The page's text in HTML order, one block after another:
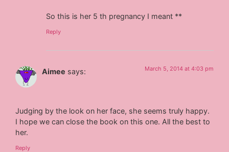
So this is her 5 th pregnancy I meant **
Reply
Aimee says: March 5, 2014 at 4:03 pm
Judging by the look on her face, she seems truly happy.
I hope we can close the book on this one. All the best to
her.
Reply